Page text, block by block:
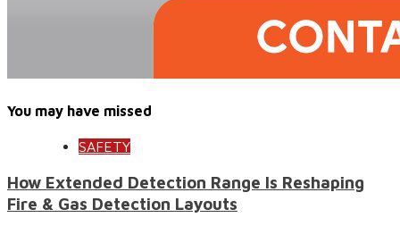
You may have missed
SAFETY
How Extended Detection Range Is Reshaping
Fire & Gas Detection Layouts